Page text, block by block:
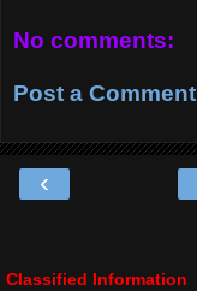
No comments:
Post a Comment
‹
Classified Information